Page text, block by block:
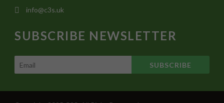
info@c3s.uk
SUBSCRIBE NEWSLETTER